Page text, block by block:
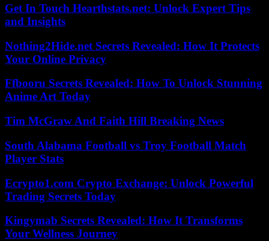
Get In Touch Hearthstats.net: Unlock Expert Tips
and Insights
Nothing2Hide.net Secrets Revealed: How It Protects
Your Online Privacy
Ffbooru Secrets Revealed: How To Unlock Stunning
Anime Art Today
Tim McGraw And Faith Hill Breaking News
South Alabama Football vs Troy Football Match
Player Stats
Ecrypto1.com Crypto Exchange: Unlock Powerful
Trading Secrets Today
Kingymab Secrets Revealed: How It Transforms
Your Wellness Journey